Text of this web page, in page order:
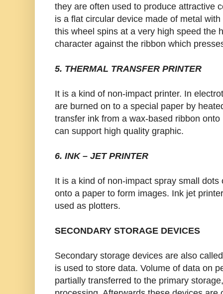
they are often used to produce attractive
is a flat circular device made of metal
this wheel spins at a very high speed the
character against the ribbon which
5. THERMAL TRANSFER PRINTER
It is a kind of non-impact printer. In
are burned on to a special paper by
transfer ink from a wax-based ribbon
can support high quality graphic.
6. INK – JET PRINTER
It is a kind of non-impact spray small
onto a paper to form images. Ink jet
used as plotters.
SECONDARY STORAGE DEVICES
Secondary storage devices are also
is used to store data. Volume of data on
partially transferred to the primary